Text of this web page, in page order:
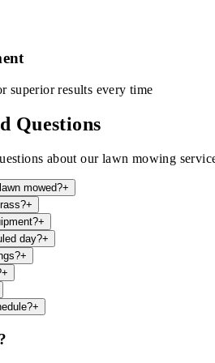
superior results every time
Questions
about our lawn mowing
mowed?+
+
+
day?+
+
+
+